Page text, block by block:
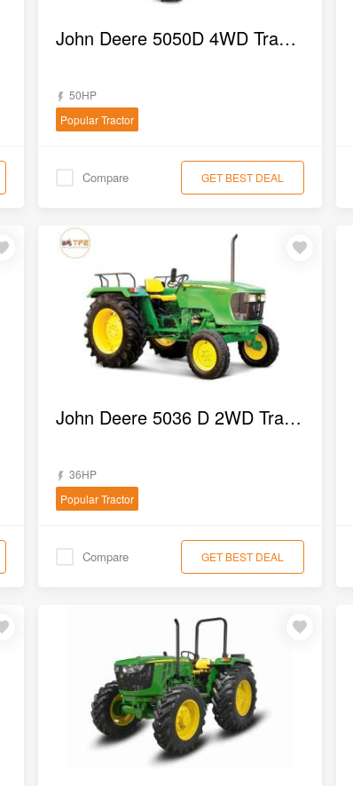
John Deere 5050D 4WD Tractor
50HP
Popular Tractor
Compare GET BEST DEAL
John Deere 5036 D 2WD Tractor
36HP
Popular Tractor
Compare GET BEST DEAL